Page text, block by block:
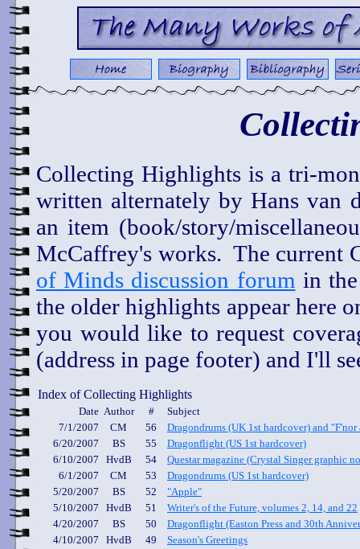
Collecting Highlights is a tri-
written alternately by Hans van
an item (book/story/
McCaffrey's works. The current
of Minds discussion forum in
the older highlights appear here
you would like to request
(address in page footer) and I'll
Index of Collecting Highlights
Date Author #
Subject
7/1/2007
CM 56
Dragondrums (UK 1st hardcover) and
6/20/2007
BS 55
Dragonflight (US 1st hardcover)
6/10/2007
HvdB 54
Questar magazine (Crystal Singer graphic
6/1/2007
CM 53
Dragondrums (US 1st hardcover)
5/20/2007
BS 52
"Apple"
5/10/2007
HvdB 51
Writer's of the Future, volumes 2, 14, and 22
4/20/2007
BS 50
Dragonflight (Easton Press and 30th
4/10/2007
HvdB 49
Season's Greetings